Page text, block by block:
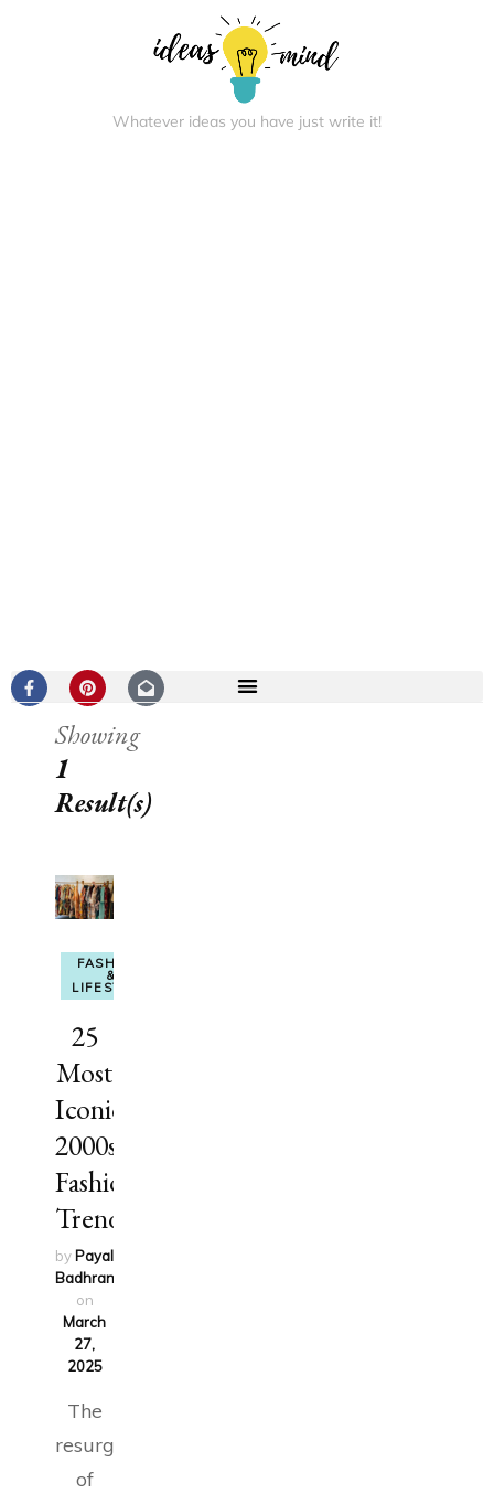
Whatever ideas you have just write it!
Showing
1
Result(s)
FASHION
&
LIFESTYLE
25
Most
Iconic
2000s
Fashion
Trends
by Payal
Badhran
on
March
27,
2025
The
resurgence
of